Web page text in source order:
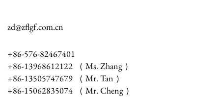
zd@zflgf.com.cn
+86-576-82467401
+86-13968612122 （ Ms. Zhang ）
+86-13505747679 （ Mr. Tan ）
+86-15062835074 （ Mr. Cheng ）